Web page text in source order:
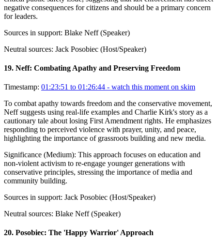
negative consequences for citizens and should be a primary concern
for leaders.
Sources in support: Blake Neff (Speaker)
Neutral sources: Jack Posobiec (Host/Speaker)
19. Neff: Combating Apathy and Preserving Freedom
Timestamp: 01:23:51 to 01:26:44 - watch this moment on skim
To combat apathy towards freedom and the conservative movement,
Neff suggests using real-life examples and Charlie Kirk's story as a
cautionary tale about losing First Amendment rights. He emphasizes
responding to perceived violence with prayer, unity, and peace,
highlighting the importance of grassroots building and new media.
Significance (Medium): This approach focuses on education and
non-violent activism to re-engage younger generations with
conservative principles, stressing the importance of media and
community building.
Sources in support: Jack Posobiec (Host/Speaker)
Neutral sources: Blake Neff (Speaker)
20. Posobiec: The 'Happy Warrior' Approach